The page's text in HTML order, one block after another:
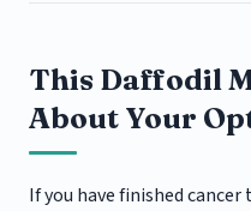
This Daffodil
About Your
If you have finished